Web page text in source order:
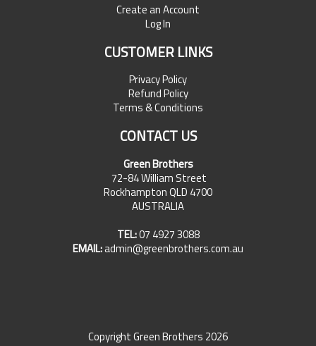
Create an Account
Log In
CUSTOMER LINKS
Privacy Policy
Refund Policy
Terms & Conditions
CONTACT US
Green Brothers
72-84 William Street
Rockhampton QLD 4700
AUSTRALIA
TEL:07 4927 3088
EMAIL:admin@greenbrothers.com.au
Copyright Green Brothers 2026